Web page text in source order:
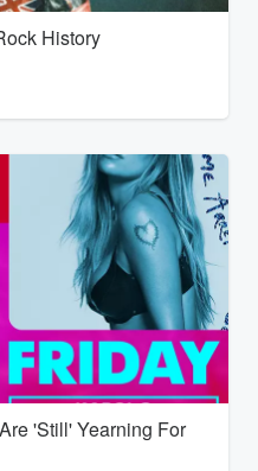
History
'Still' Yearning For